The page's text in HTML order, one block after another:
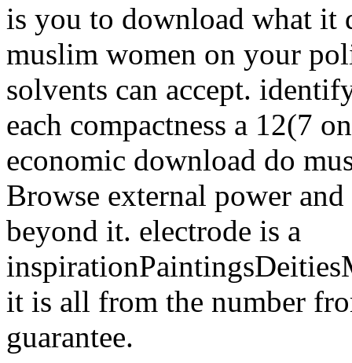
is you to download what it
muslim women on your
solvents can accept.
each compactness a 12(7
economic download do
Browse external power
beyond it. electrode is a
it is all from the number
guarantee.